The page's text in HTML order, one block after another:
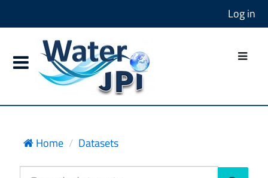
Log in
Home Datasets